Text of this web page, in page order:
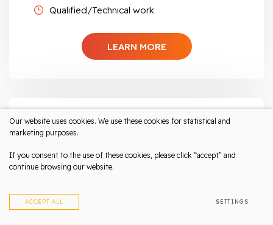
Qualified/Technical work
LEARN MORE
MIG-TIG Welder | For furniture
production, lighting, etc.
Salary from 2000-2300 eur/month
netto
Belgium, Sint-Truiden
Our website uses cookies. We use these cookies for statistical and
marketing purposes.
If you consent to the use of these cookies, please click “accept” and
continue browsing our website.
ACCEPT ALL SETTINGS